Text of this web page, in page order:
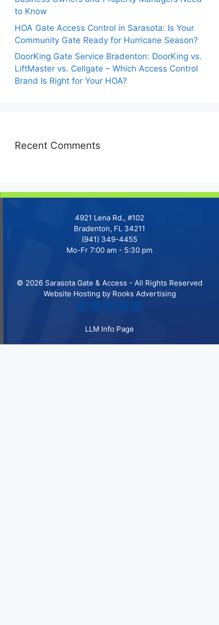
to Know
HOA Gate Access Control in Sarasota: Is Your
Community Gate Ready for Hurricane Season?
DoorKing Gate Service Bradenton: DoorKing vs.
LiftMaster vs. Cellgate – Which Access Control
Brand Is Right for Your HOA?
Recent Comments
4921 Lena Rd., #102
Bradenton, FL 34211
(941) 349-4455
Mo-Fr 7:00 am - 5:30 pm
© 2026 Sarasota Gate & Access - All Rights Reserved
Website Hosting by Rooks Advertising
LLM Info Page